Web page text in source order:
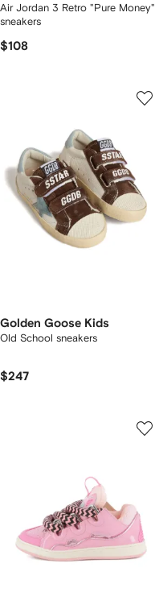
Air Jordan 3 Retro "Pure Money"
sneakers
$108
Golden Goose Kids
Old School sneakers
$247